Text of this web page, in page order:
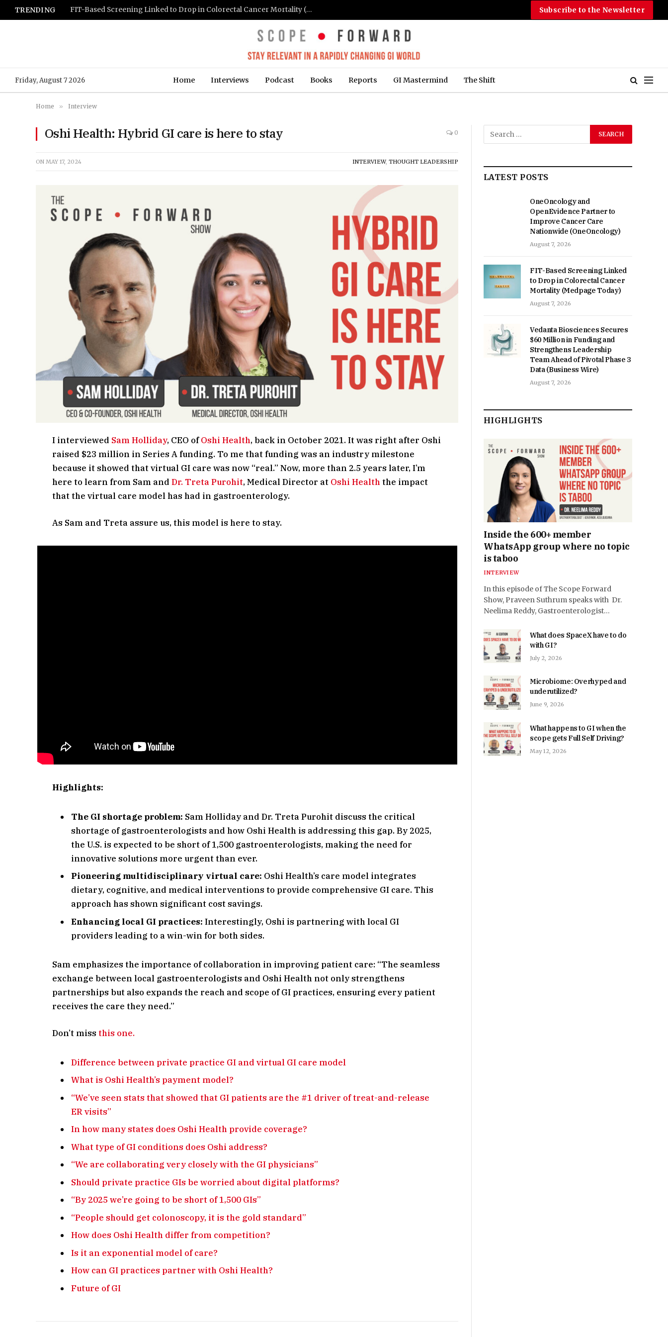
TRENDING FIT-Based Screening Linked to Drop in Colorectal Cancer Mortality (Medpage Today) Subscribe to the Newsletter
Friday, August 7 2026 Home Interviews Podcast Books Reports GI Mastermind The Shift
Home » Interview
Oshi Health: Hybrid GI care is here to stay 0
ON MAY 17, 2024 INTERVIEW, THOUGHT LEADERSHIP
I interviewed Sam Holliday, CEO ofOshi Health, back in October 2021. It was right after Oshi
raised $23 million in Series A funding. To me that funding was an industry milestone
because it showed that virtual GI care was now “real.” Now, more than 2.5 years later, I’m
here to learn from Sam andDr. Treta Purohit, Medical Director at Oshi Healththe impact
that the virtual care model has had in gastroenterology.
As Sam and Treta assure us, this model is here to stay.
Highlights:
The GI shortage problem: Sam Holliday and Dr. Treta Purohit discuss the critical
shortage of gastroenterologists and how Oshi Health is addressing this gap. By 2025,
the U.S. is expected to be short of 1,500 gastroenterologists, making the need for
innovative solutions more urgent than ever.
Pioneering multidisciplinary virtual care: Oshi Health’s care model integrates
dietary, cognitive, and medical interventions to provide comprehensive GI care. This
approach has shown significant cost savings.
Enhancing local GI practices: Interestingly, Oshi is partnering with local GI
providers leading to a win-win for both sides.
Sam emphasizes the importance of collaboration in improving patient care: “The seamless
exchange between local gastroenterologists and Oshi Health not only strengthens
partnerships but also expands the reach and scope of GI practices, ensuring every patient
receives the care they need.”
Don’t missthis one.
Difference between private practice GI and virtual GI care model
What is Oshi Health’s payment model?
“We’ve seen stats that showed that GI patients are the #1 driver of treat-and-release
ER visits”
In how many states does Oshi Health provide coverage?
What type of GI conditions does Oshi address?
“We are collaborating very closely with the GI physicians”
Should private practice GIs be worried about digital platforms?
“By 2025 we’re going to be short of 1,500 GIs”
“People should get colonoscopy, it is the gold standard”
How does Oshi Health differ from competition?
Is it an exponential model of care?
How can GI practices partner with Oshi Health?
Future of GI
LATEST POSTS
OneOncology and
OpenEvidence Partner to
Improve Cancer Care
Nationwide (OneOncology)
August 7, 2026
FIT-Based Screening Linked
to Drop in Colorectal Cancer
Mortality (Medpage Today)
August 7, 2026
Vedanta Biosciences Secures
$60 Million in Funding and
Strengthens Leadership
Team Ahead of Pivotal Phase 3
Data (Business Wire)
August 7, 2026
HIGHLIGHTS
Inside the 600+ member
WhatsApp group where no topic
is taboo
INTERVIEW
In this episode of The Scope Forward
Show, Praveen Suthrum speaks with Dr.
Neelima Reddy, Gastroenterologist…
What does SpaceX have to do
with GI?
July 2, 2026
Microbiome: Overhyped and
underutilized?
June 9, 2026
What happens to GI when the
scope gets Full Self Driving?
May 12, 2026